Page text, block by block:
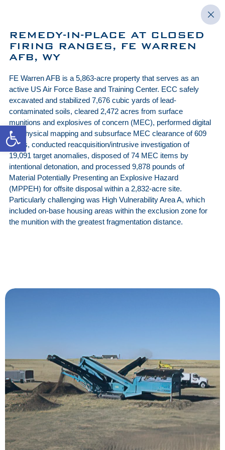
Open toolbar
REMEDY-IN-PLACE AT CLOSED
FIRING RANGES, FE WARREN
AFB, WY
FE Warren AFB is a 5,863-acre property that serves as an
active US Air Force Base and Training Center. ECC safely
excavated and stabilized 7,676 cubic yards of lead-
contaminated soils, cleared 2,472 acres from surface
munitions and explosives of concern (MEC), performed digital
geophysical mapping and subsurface MEC clearance of 609
acres, conducted reacquisition/intrusive investigation of
19,091 target anomalies, disposed of 74 MEC items by
intentional detonation, and processed 9,878 pounds of
Material Potentially Presenting an Explosive Hazard
(MPPEH) for offsite disposal within a 2,832-acre site.
Particularly challenging was High Vulnerability Area A, which
included on-base housing areas within the exclusion zone for
the munition with the greatest fragmentation distance.